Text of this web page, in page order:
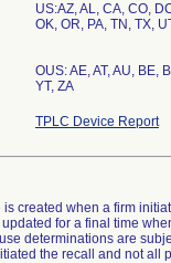
US:AZ, AL, CA, CO,
OK, OR, PA, TN, TX,
OUS: AE, AT, AU, BE,
TPLC Device Report
created when a firm
for a final time
determinations are
the recall and not all